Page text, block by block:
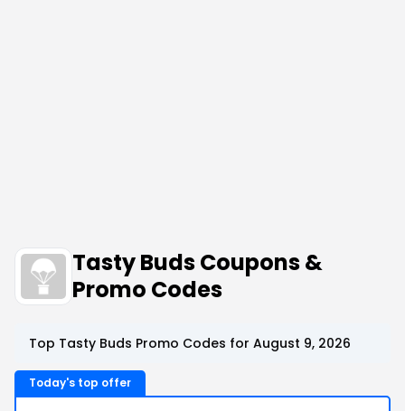
Tasty Buds Coupons &
Promo Codes
Top Tasty Buds Promo Codes for August 9, 2026
Today's top offer